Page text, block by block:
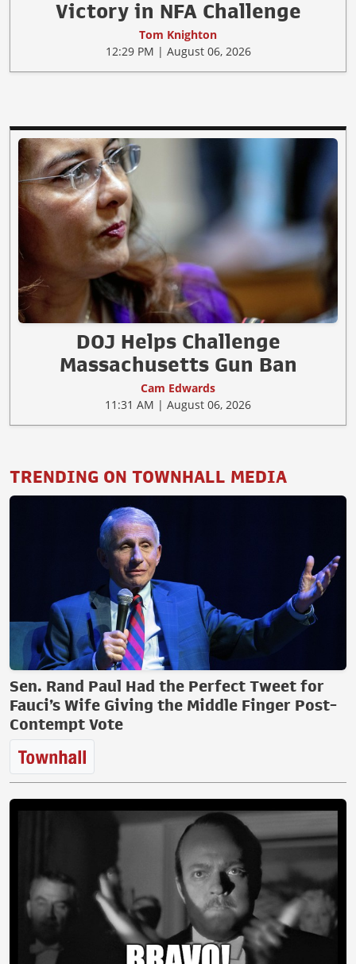
Victory in NFA Challenge
Tom Knighton
12:29 PM | August 06, 2026
DOJ Helps Challenge
Massachusetts Gun Ban
Cam Edwards
11:31 AM | August 06, 2026
TRENDING ON TOWNHALL MEDIA
Sen. Rand Paul Had the Perfect Tweet for
Fauci’s Wife Giving the Middle Finger Post-
Contempt Vote